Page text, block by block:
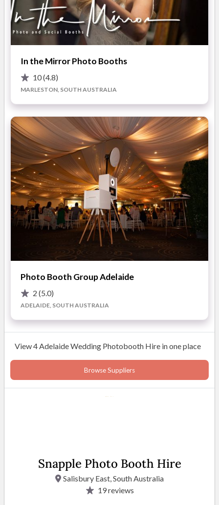
All packages include:
* unlimited double prints
* a photo album that guests can simply slide their photos in
* all photos uploaded our online gallery where your family and
friends can download them for free or tag them to Facebook.
Our Photo Booth allows your guests to let loose, be silly and
READ MORE
Photos
In the Mirror Photo Booths
10(4.8)
MARLESTON, SOUTH AUSTRALIA
Photo Booth Group Adelaide
2 (5.0)
ADELAIDE, SOUTH AUSTRALIA
View 4 Adelaide Wedding Photobooth Hire in one place
Browse Suppliers
Snapple Photo Booth Hire
Salisbury East, South Australia
19reviews